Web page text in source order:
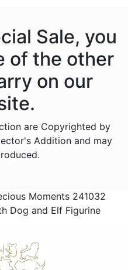
Sale, you
of the other
on our
are Copyrighted by
Addition and may
Moments 241032
Dog and Elf Figurine